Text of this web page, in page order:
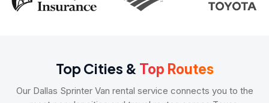
Top Cities & Top Routes
Our Dallas Sprinter Van rental service connects you to the